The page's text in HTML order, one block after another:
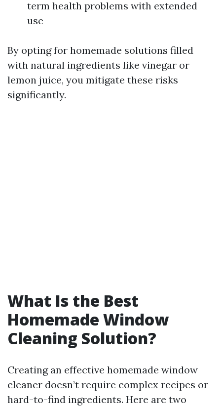
term health problems with extended
use
By opting for homemade solutions filled
with natural ingredients like vinegar or
lemon juice, you mitigate these risks
significantly.
What Is the Best
Homemade Window
Cleaning Solution?
Creating an effective homemade window
cleaner doesn’t require complex recipes or
hard-to-find ingredients. Here are two